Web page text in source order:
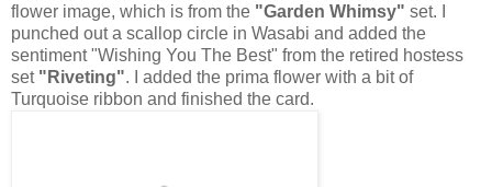
flower image, which is from the "Garden Whimsy" set. I
punched out a scallop circle in Wasabi and added the
sentiment "Wishing You The Best" from the retired hostess
set "Riveting". I added the prima flower with a bit of
Turquoise ribbon and finished the card.